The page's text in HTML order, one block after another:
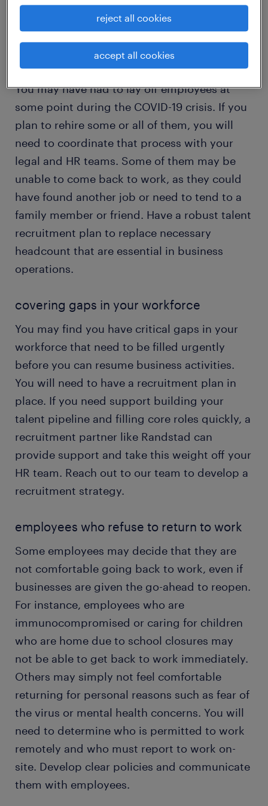
that you have a carefully-considered
transition plan.
rehiring employees after layoffs
You may have had to lay off employees at
some point during the COVID-19 crisis. If you
plan to rehire some or all of them, you will
need to coordinate that process with your
legal and HR teams. Some of them may be
unable to come back to work, as they could
have found another job or need to tend to a
family member or friend. Have a robust talent
recruitment plan to replace necessary
headcount that are essential in business
operations.
covering gaps in your workforce
You may find you have critical gaps in your
workforce that need to be filled urgently
before you can resume business activities.
You will need to have a recruitment plan in
place. If you need support building your
talent pipeline and filling core roles quickly, a
recruitment partner like Randstad can
provide support and take this weight off your
HR team. Reach out to our team to develop a
recruitment strategy.
employees who refuse to return to work
Some employees may decide that they are
not comfortable going back to work, even if
businesses are given the go-ahead to reopen.
For instance, employees who are
immunocompromised or caring for children
who are home due to school closures may
not be able to get back to work immediately.
Others may simply not feel comfortable
returning for personal reasons such as fear of
the virus or mental health concerns. You will
need to determine who is permitted to work
remotely and who must report to work on-
site. Develop clear policies and communicate
them with employees.
reject all cookies
accept all cookies